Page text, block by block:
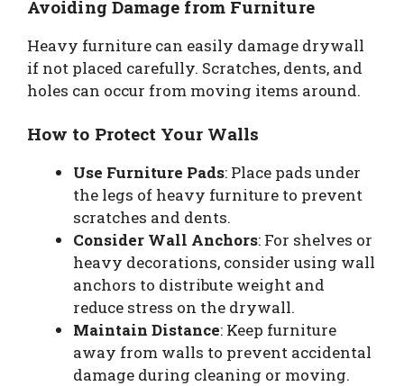
Avoiding Damage from Furniture
Heavy furniture can easily damage drywall
if not placed carefully. Scratches, dents, and
holes can occur from moving items around.
How to Protect Your Walls
Use Furniture Pads: Place pads under
the legs of heavy furniture to prevent
scratches and dents.
Consider Wall Anchors: For shelves or
heavy decorations, consider using wall
anchors to distribute weight and
reduce stress on the drywall.
Maintain Distance: Keep furniture
away from walls to prevent accidental
damage during cleaning or moving.